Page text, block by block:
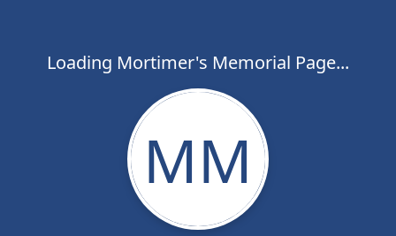
Loading Mortimer's Memorial Page...
MM